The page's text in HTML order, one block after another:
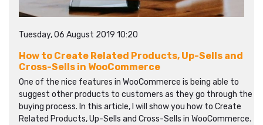
Tuesday, 06 August 2019 10:20
How to Create Related Products, Up-Sells and
Cross-Sells in WooCommerce
One of the nice features in WooCommerce is being able to
suggest other products to customers as they go through the
buying process. In this article, I will show you how to Create
Related Products, Up-Sells and Cross-Sells in WooCommerce.